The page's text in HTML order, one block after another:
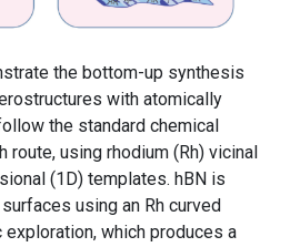
the bottom-up synthesis
with atomically
the standard chemical
using rhodium (Rh) vicinal
(1D) templates. hBN is
using an Rh curved
which produces a